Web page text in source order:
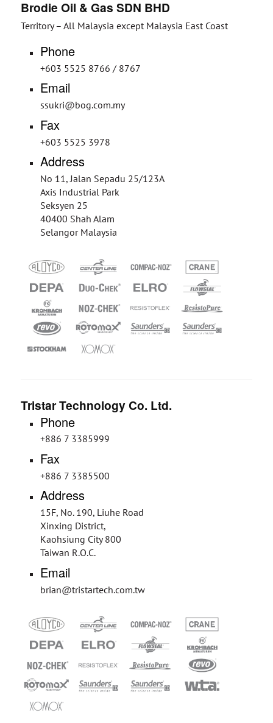
Brodie Oil & Gas SDN BHD
Territory – All Malaysia except Malaysia East Coast
Phone
+603 5525 8766 / 8767
Email
ssukri@bog.com.my
Fax
+603 5525 3978
Address
No 11, Jalan Sepadu 25/123A
Axis Industrial Park
Seksyen 25
40400 Shah Alam
Selangor Malaysia
Tristar Technology Co. Ltd.
Phone
+886 7 3385999
Fax
+886 7 3385500
Address
15F, No. 190, Liuhe Road
Xinxing District,
Kaohsiung City 800
Taiwan R.O.C.
Email
brian@tristartech.com.tw